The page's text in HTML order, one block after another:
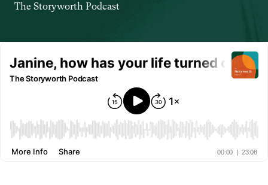
The Storyworth Podcast